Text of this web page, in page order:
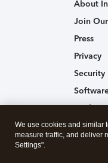
About
Join
Press
Privacy
Security
We use cookies and similar
measure traffic, and deliver
Settings".